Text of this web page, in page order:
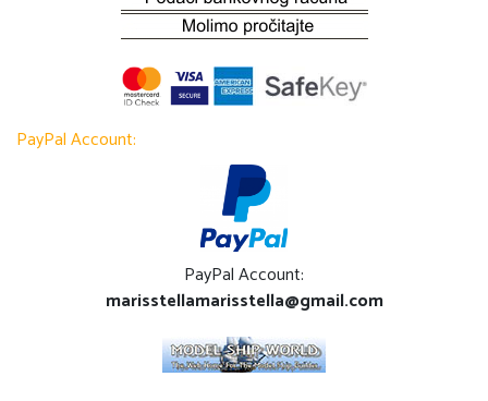
PayPal Account:
PayPal Account:
marisstellamarisstella@gmail.com